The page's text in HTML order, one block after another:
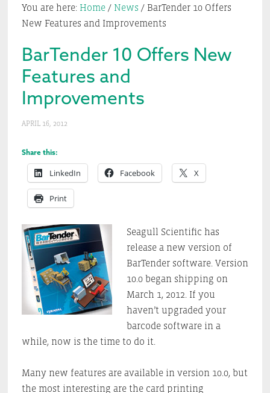
this
website
You are here: Home / News /BarTender 10 Offers
New Features and Improvements
BarTender 10 Offers New
Features and
Improvements
APRIL 16, 2012
Share this:
LinkedIn Facebook X
Print
Seagull Scientific has
release a new version of
BarTender software. Version
10.0 began shipping on
March 1, 2012. If you
haven’t upgraded your
barcode software in a
while, now is the time to do it.
Many new features are available in version 10.0, but
the most interesting are the card printing